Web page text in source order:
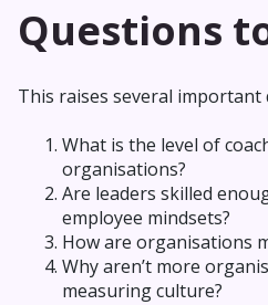
Questions
This raises several important
What is the level of
organisations?
Are leaders skilled
employee mindsets?
How are organisations
Why aren’t more
measuring culture?